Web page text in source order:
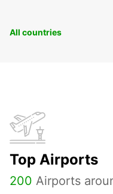
All countries
Top Airports
200 Airports